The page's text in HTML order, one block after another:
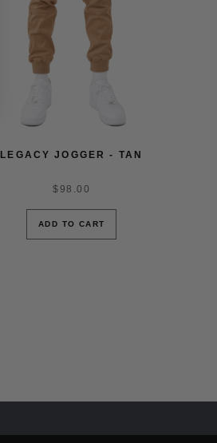
LEGACY JOGGER - TAN
$98.00
ADD TO CART